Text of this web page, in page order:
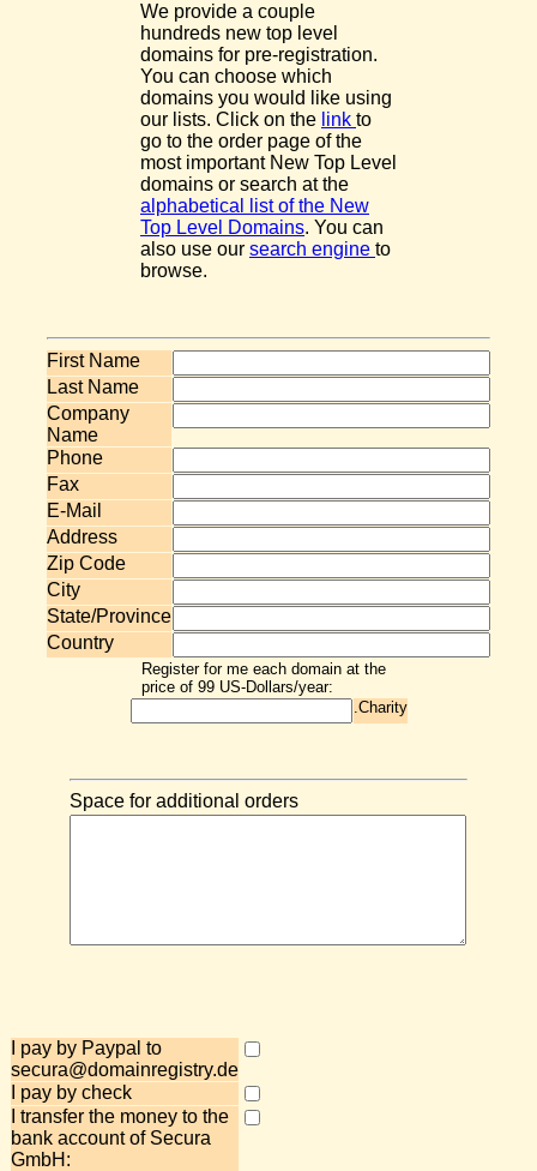
We provide a couple
hundreds new top level
domains for pre-registration.
You can choose which
domains you would like using
our lists. Click on the link to
go to the order page of the
most important New Top Level
domains or search at the
alphabetical list of the New
Top Level Domains. You can
also use our search engine to
browse.
First Name
Last Name
Company
Name
Phone
Fax
E-Mail
Address
Zip Code
City
State/Province
Country
Register for me each domain at the
price of 99 US-Dollars/year:
.Charity
Space for additional orders
I pay by Paypal to
secura@domainregistry.de
I pay by check
I transfer the money to the
bank account of Secura
GmbH: